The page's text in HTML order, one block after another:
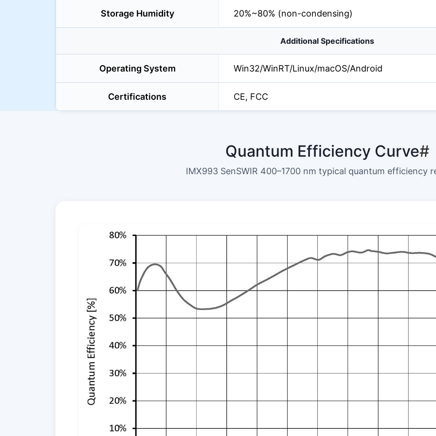
Storage Humidity 20%~80% (non-condensing)
Additional Specifications
Operating System Win32/WinRT/Linux/macOS/Android
Certifications CE, FCC
Quantum Efficiency Curve#
IMX993 SenSWIR 400–1700 nm typical quantum efficiency